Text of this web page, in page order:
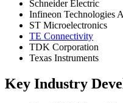
Schneider Electric
Infineon Technologies
ST Microelectronics
TE Connectivity
TDK Corporation
Texas Instruments
Key Industry